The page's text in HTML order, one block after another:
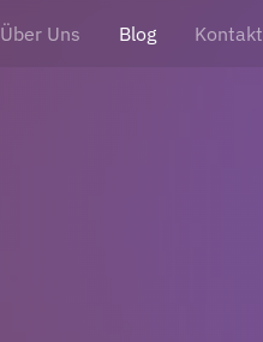
Über Uns Blog Kontakt